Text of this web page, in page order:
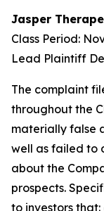
Jasper
Class Period:
Lead Plaintiff
The complaint
throughout the
materially false
well as failed to
about the
prospects.
to investors